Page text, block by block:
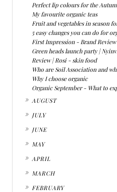
Perfect lip colours for the
My favourite organic teas
Fruit and vegetables in season
5 easy changes you can do for
First Impression - Brand
Green heads launch party |
Review | Rosi - skin food
Who are Soil Association and
Why I choose organic
Organic September - What to
AUGUST
JULY
JUNE
MAY
APRIL
MARCH
FEBRUARY